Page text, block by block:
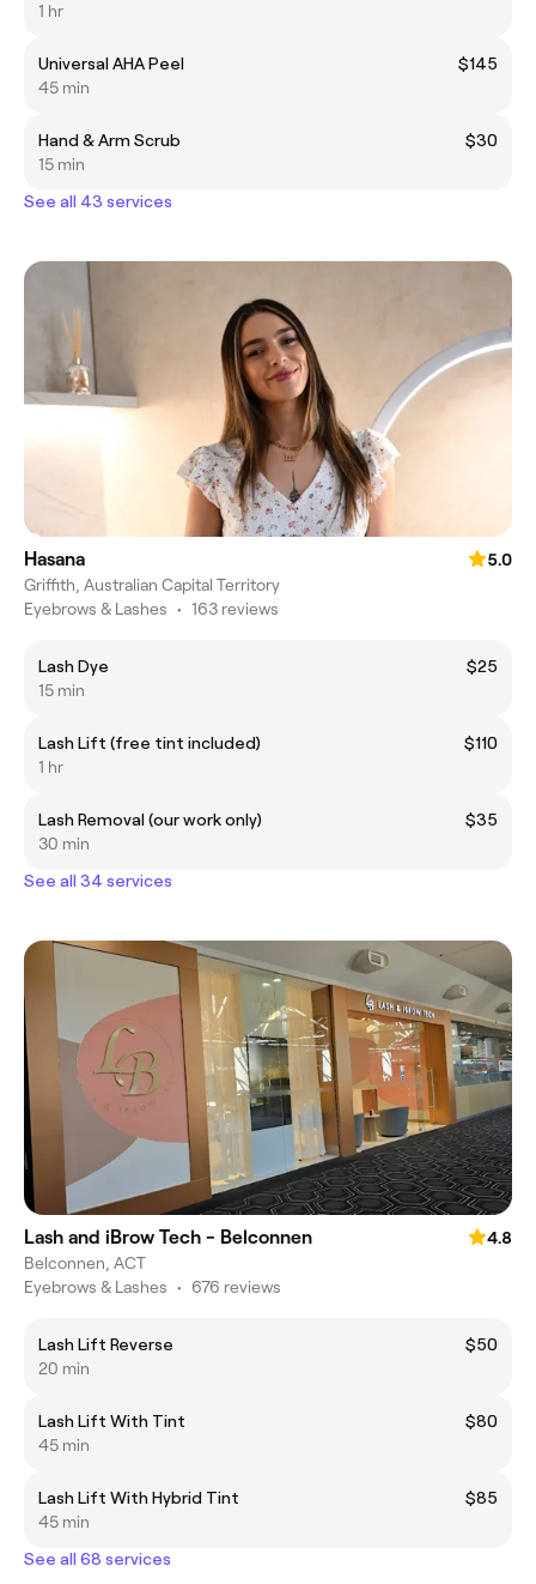
1 hr
Universal AHA Peel
$145
45 min
Hand & Arm Scrub
$30
15 min
See all 43 services
Hasana
5.0
Griffith, Australian Capital Territory
Eyebrows & Lashes • 163 reviews
Lash Dye
$25
15 min
Lash Lift (free tint included)
$110
1 hr
Lash Removal (our work only)
$35
30 min
See all 34 services
Lash and iBrow Tech - Belconnen
4.8
Belconnen, ACT
Eyebrows & Lashes • 676 reviews
Lash Lift Reverse
$50
20 min
Lash Lift With Tint
$80
45 min
Lash Lift With Hybrid Tint
$85
45 min
See all 68 services